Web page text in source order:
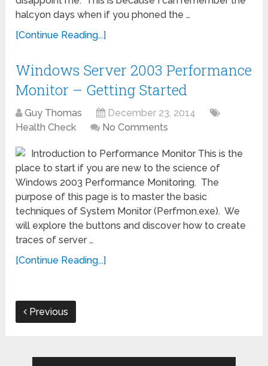
halcyon days when if you phoned the …
[Continue Reading...]
Windows Server 2003 Performance
Monitor – Getting Started
Guy Thomas
December 23, 2014
Health Check
No Comments
Introduction to Performance Monitor This is the
place to start if you are new to the science of
Windows 2003 Performance Monitoring. The
purpose of this page is to master the basic
techniques of System Monitor (Perfmon.exe). We
will explore the buttons and discover how to create
traces of server …
[Continue Reading...]
Previous